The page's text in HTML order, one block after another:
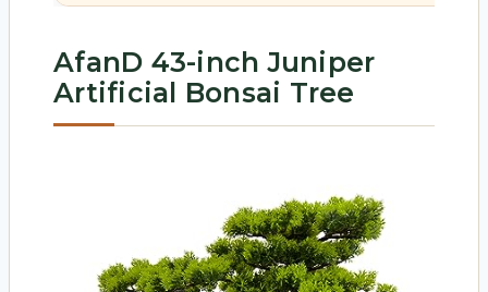
AfanD 43-inch Juniper
Artificial Bonsai Tree